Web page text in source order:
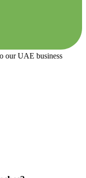
our UAE business